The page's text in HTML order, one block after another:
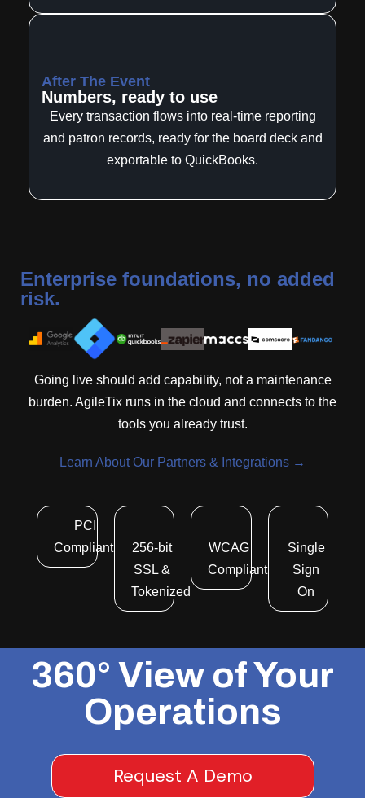
After The Event
Numbers, ready to use
Every transaction flows into real-time reporting
and patron records, ready for the board deck and
exportable to QuickBooks.
Enterprise foundations, no added
risk.
Going live should add capability, not a maintenance
burden. AgileTix runs in the cloud and connects to the
tools you already trust.
Learn About Our Partners & Integrations →
PCI
Compliant
256-bit
SSL &
Tokenized
WCAG
Compliant
Single
Sign
On
360° View of Your
Operations
Request A Demo